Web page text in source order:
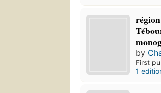
by
First
1